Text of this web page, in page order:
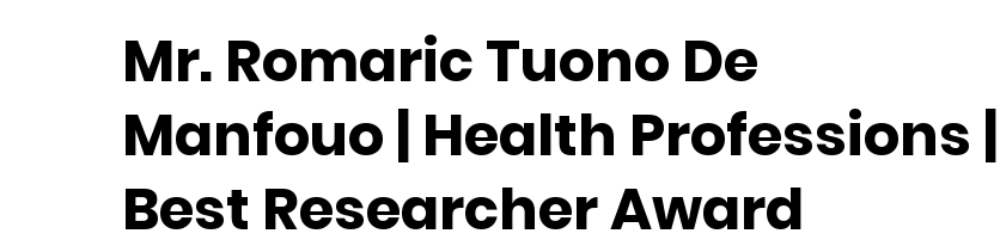
Mr. Romaric Tuono De
Manfouo | Health Professions |
Best Researcher Award